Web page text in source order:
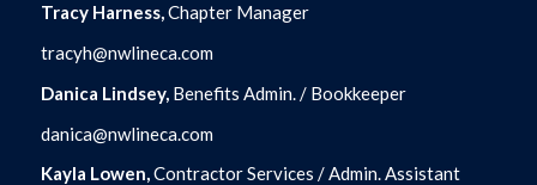
Tracy Harness,Chapter Manager
tracyh@nwlineca.com
Danica Lindsey,Benefits Admin. / Bookkeeper
danica@nwlineca.com
Kayla Lowen,Contractor Services / Admin. Assistant